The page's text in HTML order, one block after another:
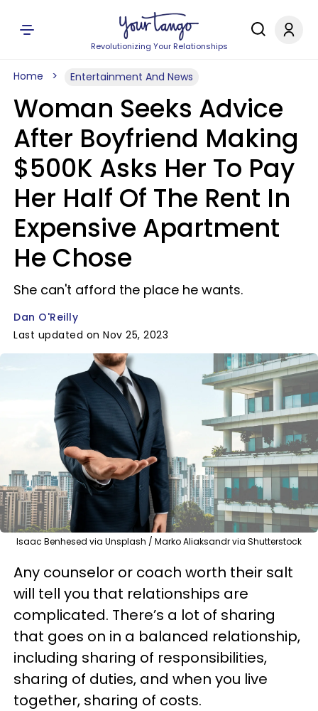
Revolutionizing Your Relationships
Home Entertainment And News
Woman Seeks Advice
After Boyfriend Making
$500K Asks Her To Pay
Her Half Of The Rent In
Expensive Apartment
He Chose
She can't afford the place he wants.
Dan O'Reilly
Last updated on Nov 25, 2023
Isaac Benhesed via Unsplash / Marko Aliaksandr via Shutterstock
Any counselor or coach worth their salt
will tell you that relationships are
complicated. There’s a lot of sharing
that goes on in a balanced relationship,
including sharing of responsibilities,
sharing of duties, and when you live
together, sharing of costs.